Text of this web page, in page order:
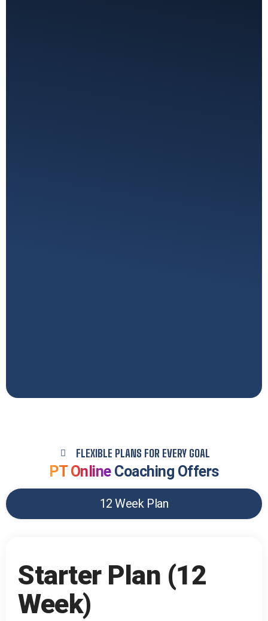
FLEXIBLE PLANS FOR EVERY GOAL
PT OnlineCoaching Offers
12 Week Plan
Starter Plan (12
Week)